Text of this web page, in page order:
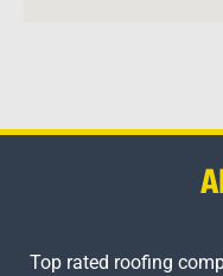
Top rated roofing